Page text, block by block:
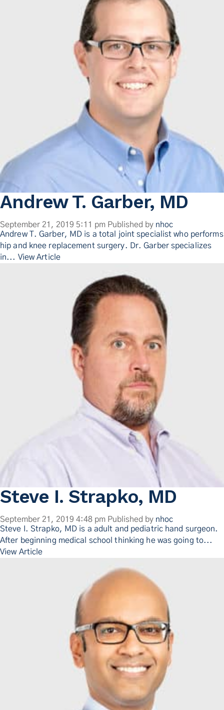
Andrew T. Garber, MD
September 21, 2019 5:11 pm Published by nhoc
Andrew T. Garber, MD is a total joint specialist who performs
hip and knee replacement surgery. Dr. Garber specializes
in... View Article
Steve I. Strapko, MD
September 21, 2019 4:48 pm Published by nhoc
Steve I. Strapko, MD is a adult and pediatric hand surgeon.
After beginning medical school thinking he was going to...
View Article